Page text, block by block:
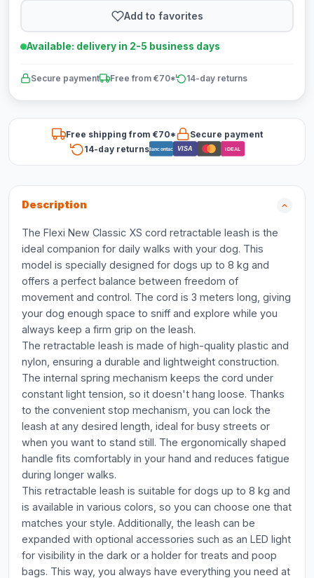
Add to favorites
Available: delivery in 2-5 business days
Secure payment Free from €70* 14-day returns
Free shipping from €70*
Secure payment
14-day returnsBancontact VISA iDEAL
Description
The Flexi New Classic XS cord retractable leash is the
ideal companion for daily walks with your dog. This
model is specially designed for dogs up to 8 kg and
offers a perfect balance between freedom of
movement and control. The cord is 3 meters long, giving
your dog enough space to sniff and explore while you
always keep a firm grip on the leash.
The retractable leash is made of high-quality plastic and
nylon, ensuring a durable and lightweight construction.
The internal spring mechanism keeps the cord under
constant light tension, so it doesn't hang loose. Thanks
to the convenient stop mechanism, you can lock the
leash at any desired length, ideal for busy streets or
when you want to stand still. The ergonomically shaped
handle fits comfortably in your hand and reduces fatigue
during longer walks.
This retractable leash is suitable for dogs up to 8 kg and
is available in various colors, so you can choose one that
matches your style. Additionally, the leash can be
expanded with optional accessories such as an LED light
for visibility in the dark or a holder for treats and poop
bags. This way, you always have everything you need at